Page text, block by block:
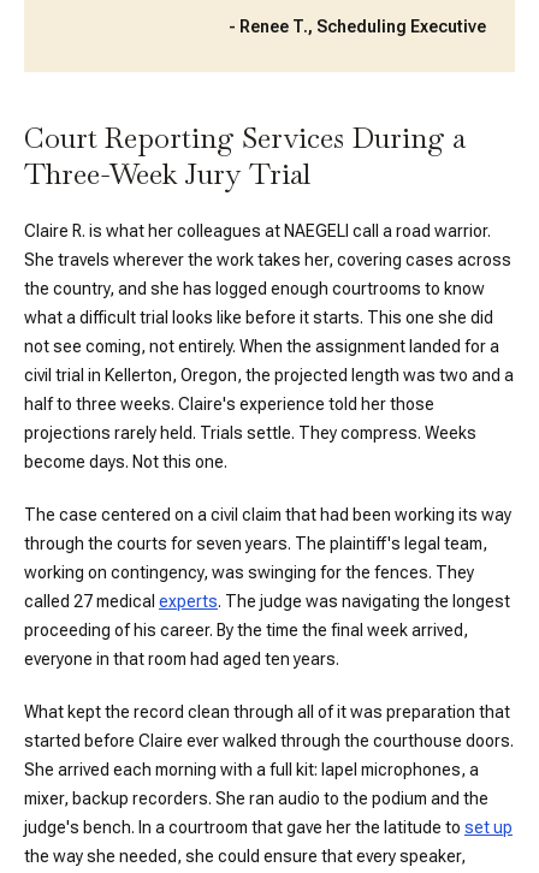
- Renee T., Scheduling Executive
Court Reporting Services During a
Three-Week Jury Trial
Claire R. is what her colleagues at NAEGELI call a road warrior.
She travels wherever the work takes her, covering cases across
the country, and she has logged enough courtrooms to know
what a difficult trial looks like before it starts. This one she did
not see coming, not entirely. When the assignment landed for a
civil trial in Kellerton, Oregon, the projected length was two and a
half to three weeks. Claire's experience told her those
projections rarely held. Trials settle. They compress. Weeks
become days. Not this one.
The case centered on a civil claim that had been working its way
through the courts for seven years. The plaintiff's legal team,
working on contingency, was swinging for the fences. They
called 27 medical experts. The judge was navigating the longest
proceeding of his career. By the time the final week arrived,
everyone in that room had aged ten years.
What kept the record clean through all of it was preparation that
started before Claire ever walked through the courthouse doors.
She arrived each morning with a full kit: lapel microphones, a
mixer, backup recorders. She ran audio to the podium and the
judge's bench. In a courtroom that gave her the latitude to set up
the way she needed, she could ensure that every speaker,